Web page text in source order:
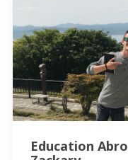
Education